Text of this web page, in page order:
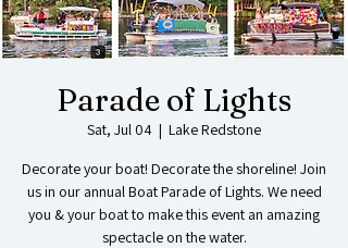
Parade of Lights
Sat, Jul 04
  |
Lake Redstone
Decorate your boat! Decorate the shoreline! Join
us in our annual Boat Parade of Lights. We need
you & your boat to make this event an amazing
spectacle on the water.